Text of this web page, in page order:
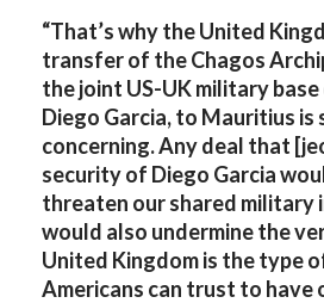
“That’s why the United
transfer of the Chagos
the joint US-UK military
Diego Garcia, to Mauritius is
concerning. Any deal that
security of Diego Garcia
threaten our shared military
would also undermine the
United Kingdom is the type
Americans can trust to have